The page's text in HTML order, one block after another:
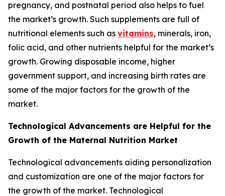
pregnancy, and postnatal period also helps to fuel
the market’s growth. Such supplements are full of
nutritional elements such as vitamins, minerals, iron,
folic acid, and other nutrients helpful for the market’s
growth. Growing disposable income, higher
government support, and increasing birth rates are
some of the major factors for the growth of the
market.
Technological Advancements are Helpful for the
Growth of the Maternal Nutrition Market
Technological advancements aiding personalization
and customization are one of the major factors for
the growth of the market. Technological